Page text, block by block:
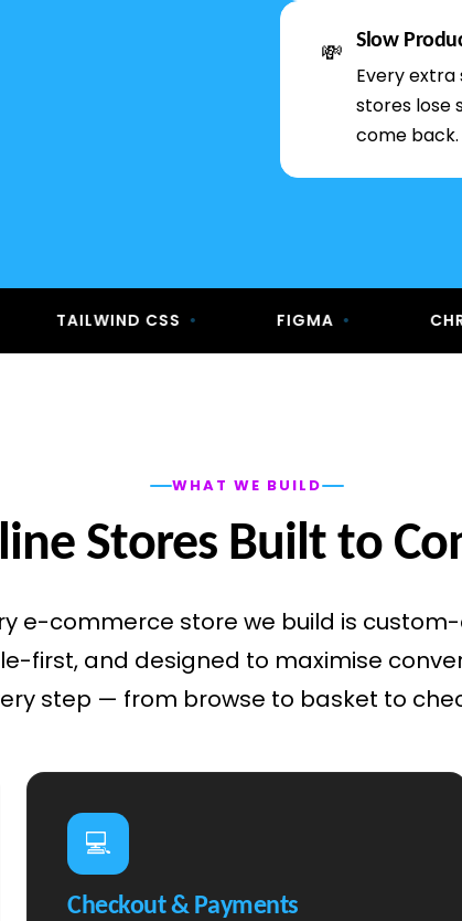
💸 Slow
Every extra
stores lose
come back.
TAILWIND CSS • • CHROME
WHAT WE BUILD
Stores Built to
e-commerce store we build is
first, and designed to maximise
step — from browse to basket to
💻
Checkout & Payments